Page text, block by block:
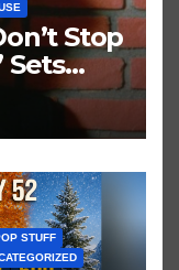
Stop
Sets
STUFF